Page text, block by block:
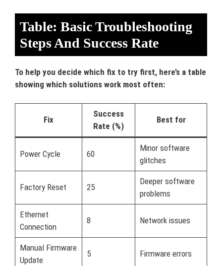
Table: Basic Troubleshooting
Steps And Success Rate
To help you decide which fix to try first, here’s a table
showing which solutions work most often:
Fix
Success
Rate (%)
Best for
Power Cycle 60
Minor software
glitches
Factory Reset 25
Deeper software
problems
Ethernet
Connection
8 Network issues
Manual Firmware
Update
5 Firmware errors